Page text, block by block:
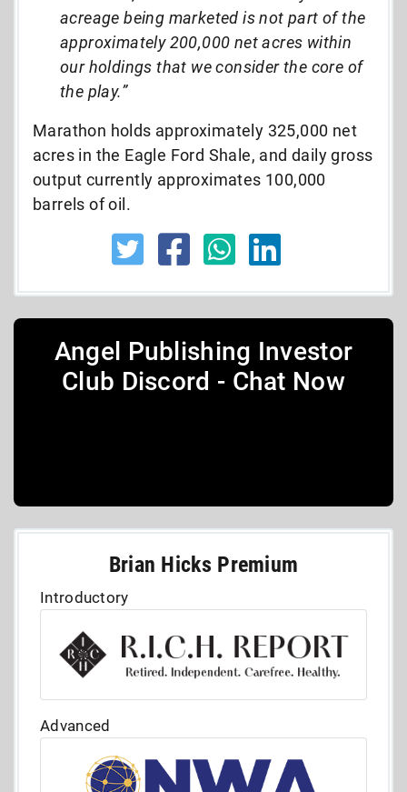
acreage being marketed is not part of the
approximately 200,000 net acres within
our holdings that we consider the core of
the play.”
Marathon holds approximately 325,000 net
acres in the Eagle Ford Shale, and daily gross
output currently approximates 100,000
barrels of oil.
Angel Publishing Investor
Club Discord - Chat Now
Brian Hicks Premium
Introductory
Advanced